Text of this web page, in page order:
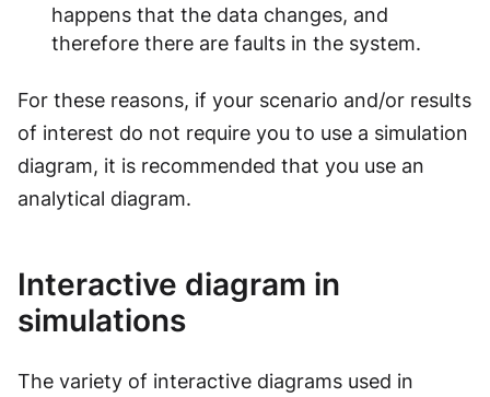
happens that the data changes, and
therefore there are faults in the system.
For these reasons, if your scenario and/or results
of interest do not require you to use a simulation
diagram, it is recommended that you use an
analytical diagram.
Interactive diagram in
simulations
The variety of interactive diagrams used in